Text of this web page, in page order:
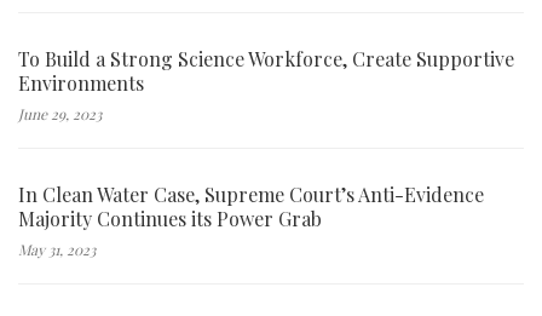
To Build a Strong Science Workforce, Create Supportive
Environments
June 29, 2023
In Clean Water Case, Supreme Court’s Anti-Evidence
Majority Continues its Power Grab
May 31, 2023